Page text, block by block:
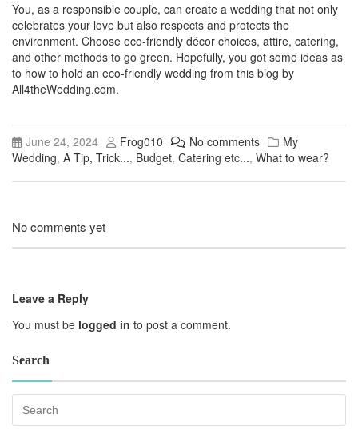
You, as a responsible couple, can create a wedding that not only
celebrates your love but also respects and protects the
environment. Choose eco-friendly décor choices, attire, catering,
and other methods to go green. Hopefully, you got some ideas as
to how to hold an eco-friendly wedding from this blog by
All4theWedding.com.
June 24, 2024 Frog010 No comments
My
Wedding, A Tip, Trick..., Budget, Catering etc..., What to wear?
No comments yet
Leave a Reply
You must be logged in to post a comment.
Search